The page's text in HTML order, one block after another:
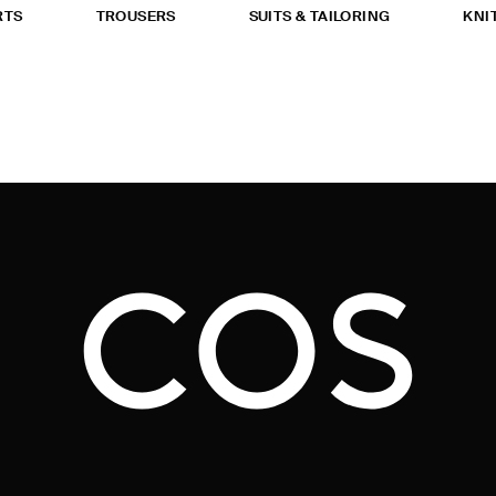
TROUSERS SUITS & TAILORING